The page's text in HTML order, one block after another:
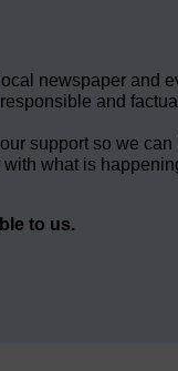
newspaper and
and
support so we
what is
to us.